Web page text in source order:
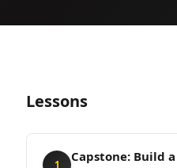
Lessons
1
Capstone: Build